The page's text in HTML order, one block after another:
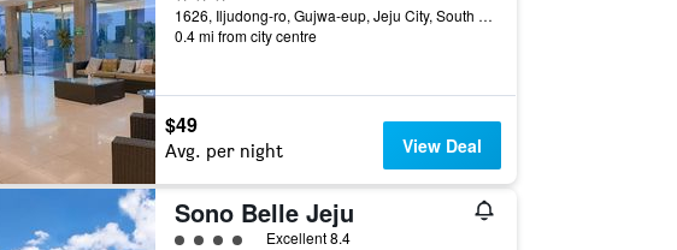
1626, Iljudong-ro, Gujwa-eup, Jeju City, South Korea
0.4 mi from city centre
$49
Avg. per night View Deal
Sono Belle Jeju
4 class ratingExcellent 8.4